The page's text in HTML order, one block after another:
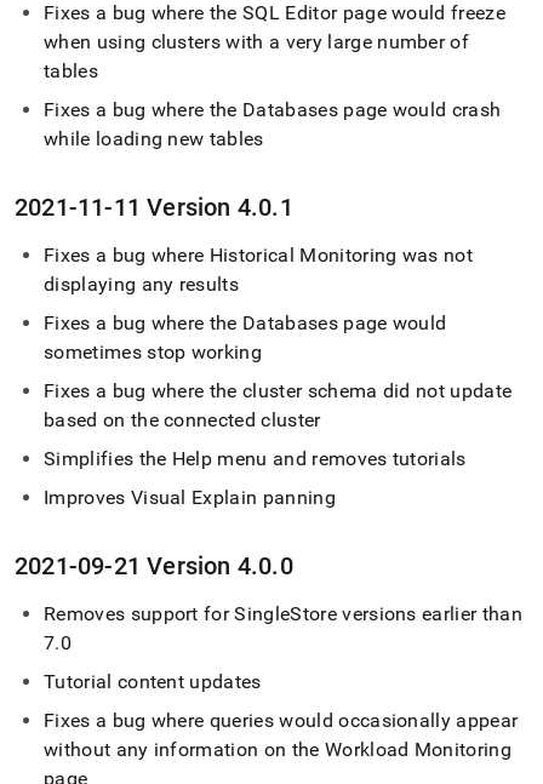
Fixes a bug where theSQL Editorpage would freeze
when using clusters with a very large number of
tables
Fixes a bug where the Databases page would crash
while loading new tables
2021-11-11 Version 4.0.1
Fixes a bug where Historical Monitoring was not
displaying any results
Fixes a bug where the Databases page would
sometimes stop working
Fixes a bug where theclusterschema did not update
based on the connectedcluster
Simplifies the Help menu and removes tutorials
Improves Visual Explain panning
2021-09-21 Version 4.0.0
Removes support forSingleStoreversions earlier than
7.0
Tutorial content updates
Fixes a bug where queries would occasionally appear
without any information on the Workload Monitoring
page